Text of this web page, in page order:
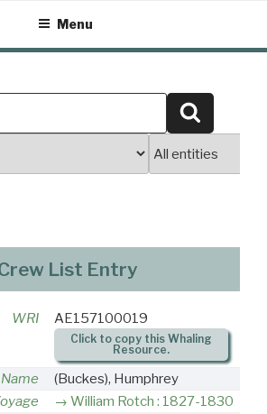
Menu
List Entry
WRI AE157100019
Click to copy this Whaling
Resource.
Name
(Buckes), Humphrey
William Rotch : 1827-1830